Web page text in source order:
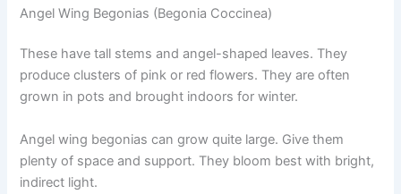
Angel Wing Begonias (Begonia Coccinea)
These have tall stems and angel-shaped leaves. They
produce clusters of pink or red flowers. They are often
grown in pots and brought indoors for winter.
Angel wing begonias can grow quite large. Give them
plenty of space and support. They bloom best with bright,
indirect light.